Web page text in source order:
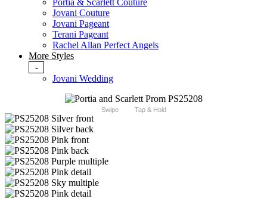
Portia & Scarlett Couture
Jovani Couture
Jovani Pageant
Terani Pageant
Rachel Allan Perfect Angels
More Styles
-
Jovani Wedding
Swipe Tap & Hold